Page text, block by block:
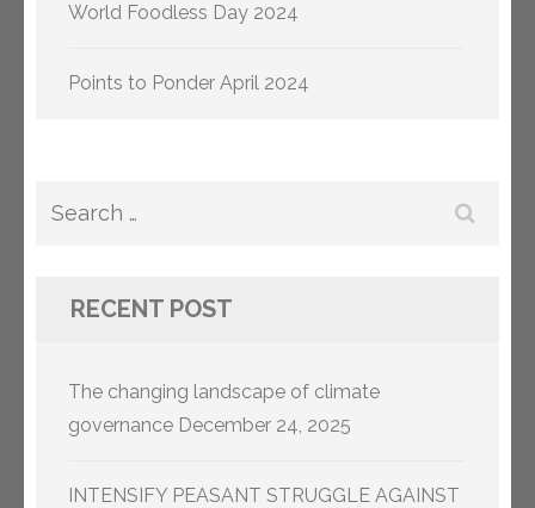
World Foodless Day 2024
Points to Ponder April 2024
Search
RECENT POST
The changing landscape of climate
governance December 24, 2025
INTENSIFY PEASANT STRUGGLE AGAINST